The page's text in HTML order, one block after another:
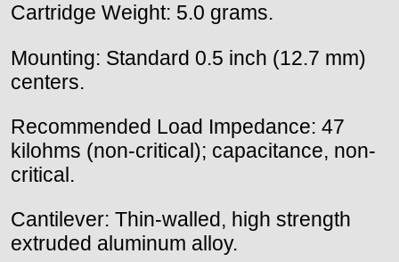
Cartridge Weight: 5.0 grams.
Mounting: Standard 0.5 inch (12.7 mm)
centers.
Recommended Load Impedance: 47
kilohms (non-critical); capacitance, non-
critical.
Cantilever: Thin-walled, high strength
extruded aluminum alloy.